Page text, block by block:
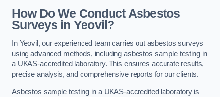
How Do We Conduct Asbestos
Surveys in Yeovil?
In Yeovil, our experienced team carries out asbestos surveys
using advanced methods, including asbestos sample testing in
a UKAS-accredited laboratory. This ensures accurate results,
precise analysis, and comprehensive reports for our clients.
Asbestos sample testing in a UKAS-accredited laboratory is